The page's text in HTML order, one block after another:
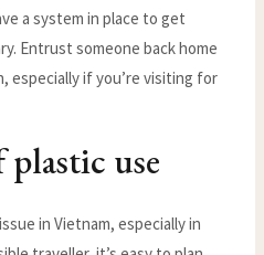
a system in place to get
Entrust someone back home
especially if you’re visiting for
use
in Vietnam, especially in